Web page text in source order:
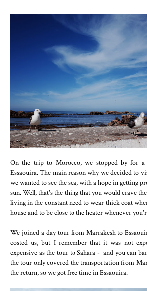
On the trip to Morocco, we stopped by for
Essaouira. The main reason why we decided to
we wanted to see the sea, with a hope in getting
sun. Well, that's the thing that you would crave
living in the constant need to wear thick coat
house and to be close to the heater whenever
We joined a day tour from Marrakesh to
costed us, but I remember that it was not
expensive as the tour to Sahara - and you can
the tour only covered the transportation from
the return, so we got free time in Essaouira.